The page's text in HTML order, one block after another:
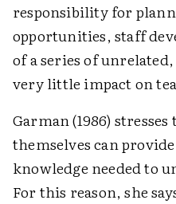
responsibility for
opportunities, staff
of a series of
very little impact on
Garman (1986)
themselves can
knowledge needed to
For this reason, she